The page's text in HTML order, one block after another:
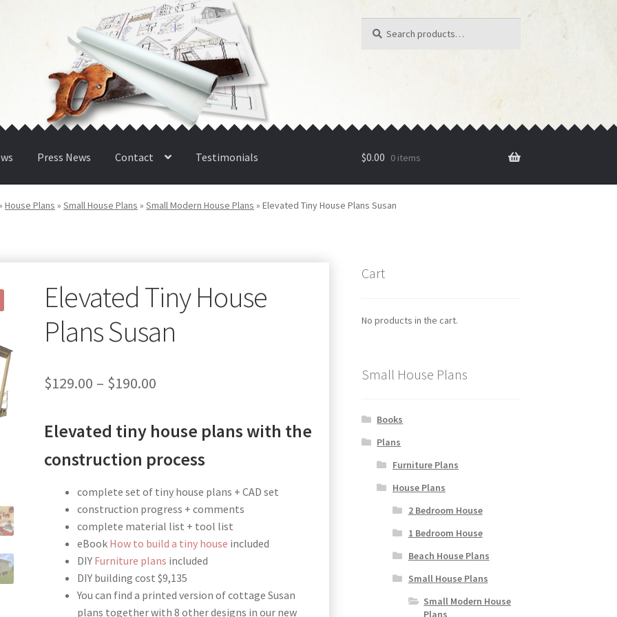
for:
Press News Contact Testimonials $0.00 0 items
House Plans »Small House Plans »Small Modern House Plans »Elevated Tiny House Plans Susan
Elevated Tiny House
Plans Susan
$129.00 – $190.00Price
$129.00
through
Elevated tiny house plans with the
construction process
complete set of tiny house plans + CAD set
construction progress + comments
complete material list + tool list
eBook How to build a tiny house included
DIY Furniture plans included
DIY building cost $9,135
You can find a printed version of cottage Susan
plans together with 8 other designs in our new
Cart
No products in the cart.
Small House Plans
Books
Plans
Furniture Plans
House Plans
2 Bedroom House
1 Bedroom House
Beach House Plans
Small House Plans
Small Modern House
Plans